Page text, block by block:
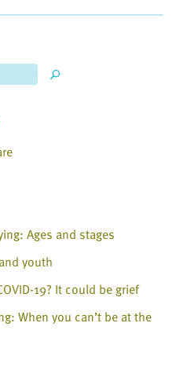
Ages and stages
youth
19? It could be grief
When you can’t be at the